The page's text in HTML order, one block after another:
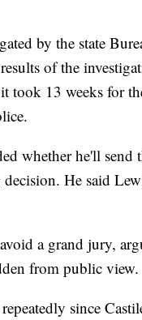
by the state
of the
took 13 weeks for
whether he'll
He said
a grand jury,
from public view.
since